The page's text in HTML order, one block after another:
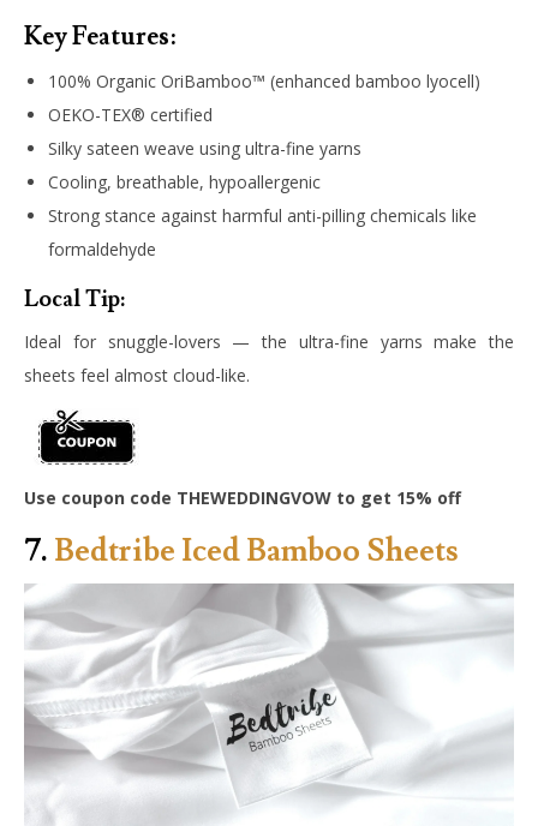
Key Features:
100% Organic OriBamboo™ (enhanced bamboo lyocell)
OEKO-TEX® certified
Silky sateen weave using ultra-fine yarns
Cooling, breathable, hypoallergenic
Strong stance against harmful anti-pilling chemicals like
formaldehyde
Local Tip:
Ideal for snuggle-lovers — the ultra-fine yarns make the
sheets feel almost cloud-like.
Use coupon code THEWEDDINGVOW to get 15% off
7. Bedtribe Iced Bamboo Sheets